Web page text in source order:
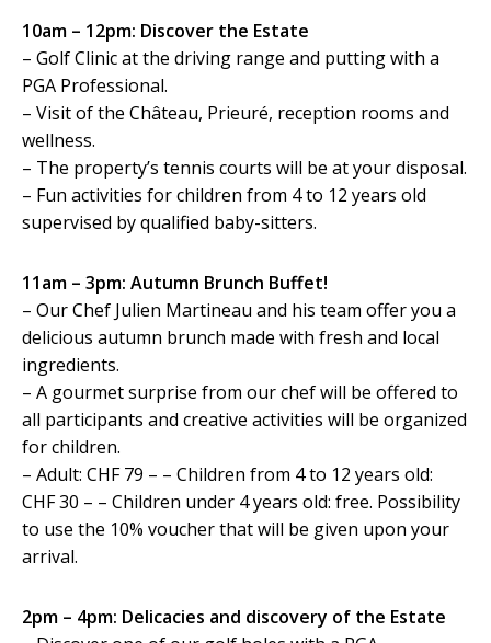
10am – 12pm: Discover the Estate
– Golf Clinic at the driving range and putting with a
PGA Professional.
– Visit of the Château, Prieuré, reception rooms and
wellness.
– The property’s tennis courts will be at your disposal.
– Fun activities for children from 4 to 12 years old
supervised by qualified baby-sitters.
11am – 3pm: Autumn Brunch Buffet!
– Our Chef Julien Martineau and his team offer you a
delicious autumn brunch made with fresh and local
ingredients.
– A gourmet surprise from our chef will be offered to
all participants and creative activities will be organized
for children.
– Adult: CHF 79 – – Children from 4 to 12 years old:
CHF 30 – – Children under 4 years old: free. Possibility
to use the 10% voucher that will be given upon your
arrival.
2pm – 4pm: Delicacies and discovery of the Estate